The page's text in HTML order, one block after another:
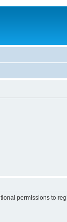
permissions to